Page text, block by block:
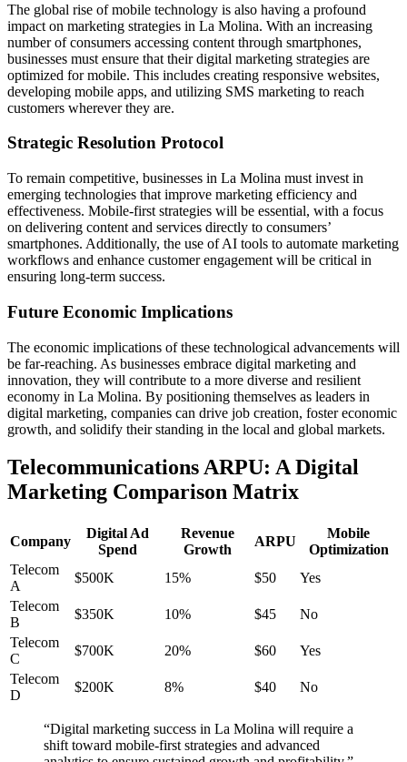
The global rise of mobile technology is also having a profound
impact on marketing strategies in La Molina. With an increasing
number of consumers accessing content through smartphones,
businesses must ensure that their digital marketing strategies are
optimized for mobile. This includes creating responsive websites,
developing mobile apps, and utilizing SMS marketing to reach
customers wherever they are.
Strategic Resolution Protocol
To remain competitive, businesses in La Molina must invest in
emerging technologies that improve marketing efficiency and
effectiveness. Mobile-first strategies will be essential, with a focus
on delivering content and services directly to consumers’
smartphones. Additionally, the use of AI tools to automate marketing
workflows and enhance customer engagement will be critical in
ensuring long-term success.
Future Economic Implications
The economic implications of these technological advancements will
be far-reaching. As businesses embrace digital marketing and
innovation, they will contribute to a more diverse and resilient
economy in La Molina. By positioning themselves as leaders in
digital marketing, companies can drive job creation, foster economic
growth, and solidify their standing in the local and global markets.
Telecommunications ARPU: A Digital
Marketing Comparison Matrix
Company
Digital Ad
Spend
Revenue
Growth
ARPU
Mobile
Optimization
Telecom
A
$500K 15% $50
Yes
Telecom
B
$350K 10% $45
No
Telecom
C
$700K 20% $60
Yes
Telecom
D
$200K 8% $40 No
“Digital marketing success in La Molina will require a
shift toward mobile-first strategies and advanced